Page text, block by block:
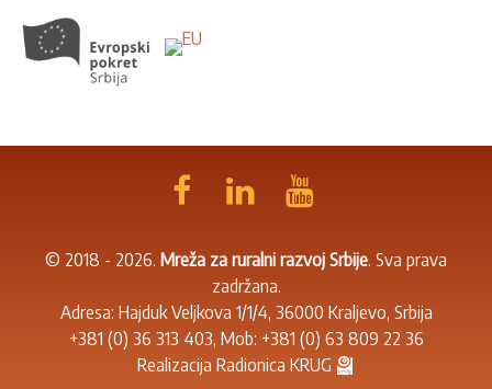
© 2018 - 2026. Mreža za ruralni razvoj Srbije. Sva prava
zadržana.
Adresa: Hajduk Veljkova 1/1/4, 36000 Kraljevo, Srbija
+381 (0) 36 313 403, Mob: +381 (0) 63 809 22 36
Realizacija Radionica KRUG